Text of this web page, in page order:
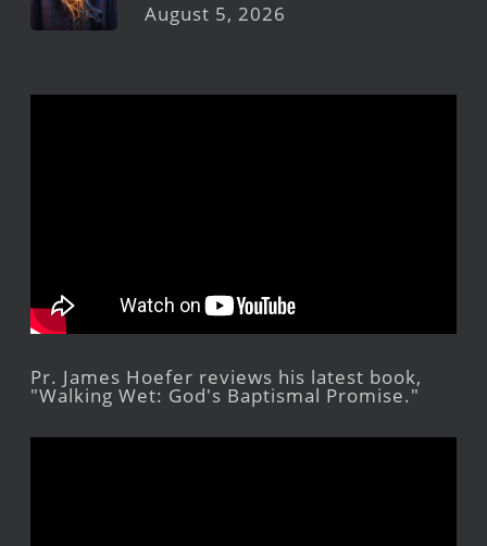
August 5, 2026
Pr. James Hoefer reviews his latest book,
"Walking Wet: God's Baptismal Promise."